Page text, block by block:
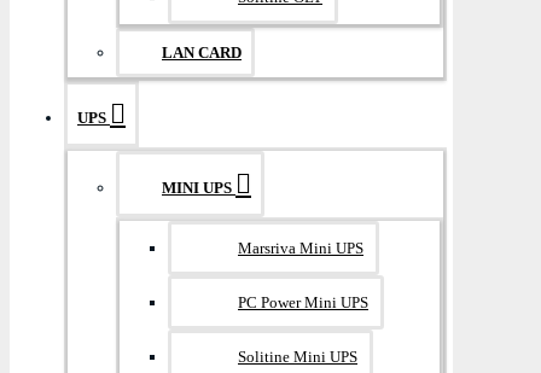
LAN CARD
UPS
MINI UPS
Marsriva Mini UPS
PC Power Mini UPS
Solitine Mini UPS